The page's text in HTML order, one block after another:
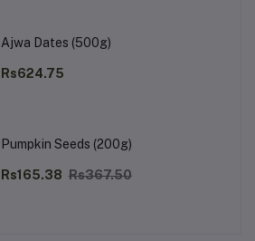
Ajwa Dates (500g)
Rs624.75
Pumpkin Seeds (200g)
Rs165.38 Rs367.50